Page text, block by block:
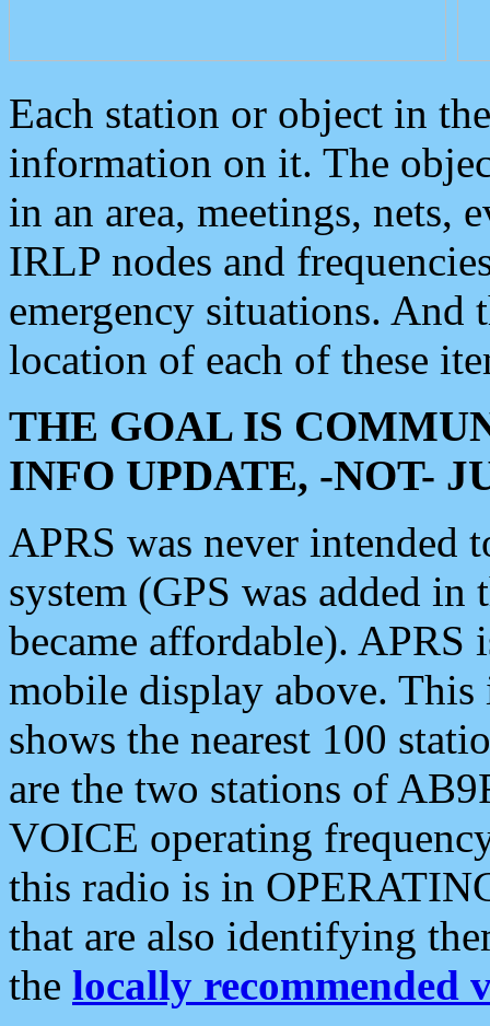
Each station or object in
information on it. The
in an area, meetings, nets,
IRLP nodes and
emergency situations. And
location of each of these
THE GOAL IS
INFO UPDATE, -NOT-
APRS was never intended
system (GPS was added
became affordable). APRS
mobile display above.
shows the nearest 100
are the two stations of
VOICE operating
this radio is in
that are also identifying
the locally recommended